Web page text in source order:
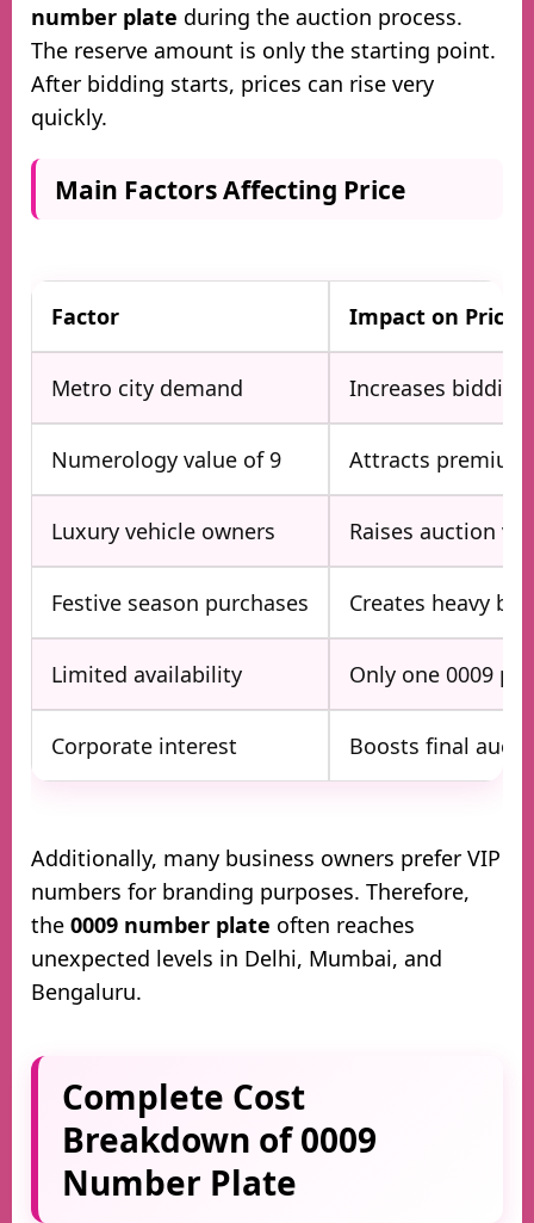
number plate during the auction process.
The reserve amount is only the starting point.
After bidding starts, prices can rise very
quickly.
Main Factors Affecting Price
Factor Impact on Price
Metro city demand Increases
Numerology value of 9 Attracts premium
Luxury vehicle owners Raises auction
Festive season purchases Creates heavy
Limited availability Only one 0009
Corporate interest Boosts final
Additionally, many business owners prefer VIP
numbers for branding purposes. Therefore,
the 0009 number plate often reaches
unexpected levels in Delhi, Mumbai, and
Bengaluru.
Complete Cost
Breakdown of 0009
Number Plate